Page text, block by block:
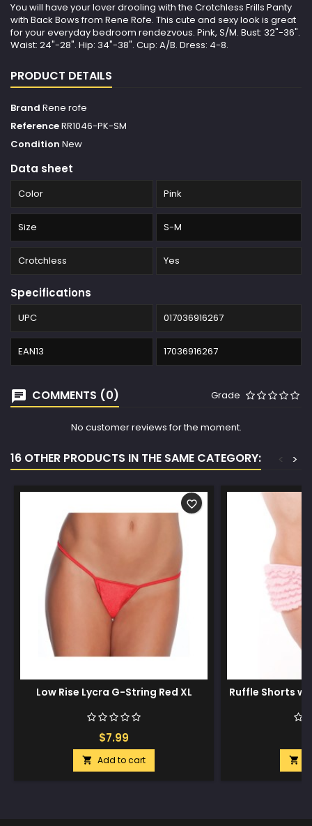
You will have your lover drooling with the Crotchless Frills Panty
with Back Bows from Rene Rofe. This cute and sexy look is great
for your everyday bedroom rendezvous. Pink, S/M. Bust: 32"-36".
Waist: 24"-28". Hip: 34"-38". Cup: A/B. Dress: 4-8.
PRODUCT DETAILS
Brand Rene rofe
ReferenceRR1046-PK-SM
Condition New
Data sheet
Color Pink
Size S-M
Crotchless Yes
Specifications
UPC 017036916267
EAN13 17036916267
COMMENTS (0) Grade
No customer reviews for the moment.
16 OTHER PRODUCTS IN THE SAME CATEGORY: >
<
Low Rise Lycra G-String Red XL
$7.99
 Add to cart
favorite_border
Ruffle Shorts
